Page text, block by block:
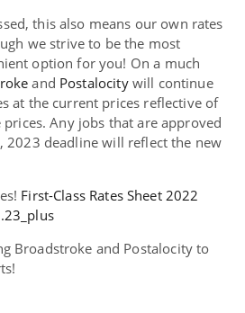
this also means our own rates
we strive to be the most
option for you! On a much
and Postalocitywill continue
at the current prices reflective of
prices. Any jobs that are approved
, 2023 deadline will reflect the new
First-Class Rates Sheet 2022
Broadstroke and Postalocity to